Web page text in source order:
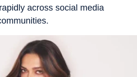
across social media